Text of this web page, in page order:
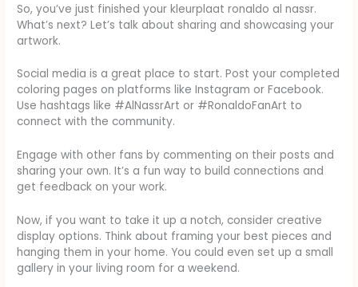
So, you’ve just finished your kleurplaat ronaldo al nassr.
What’s next? Let’s talk about sharing and showcasing your
artwork.
Social media is a great place to start. Post your completed
coloring pages on platforms like Instagram or Facebook.
Use hashtags like #AlNassrArt or #RonaldoFanArt to
connect with the community.
Engage with other fans by commenting on their posts and
sharing your own. It’s a fun way to build connections and
get feedback on your work.
Now, if you want to take it up a notch, consider creative
display options. Think about framing your best pieces and
hanging them in your home. You could even set up a small
gallery in your living room for a weekend.